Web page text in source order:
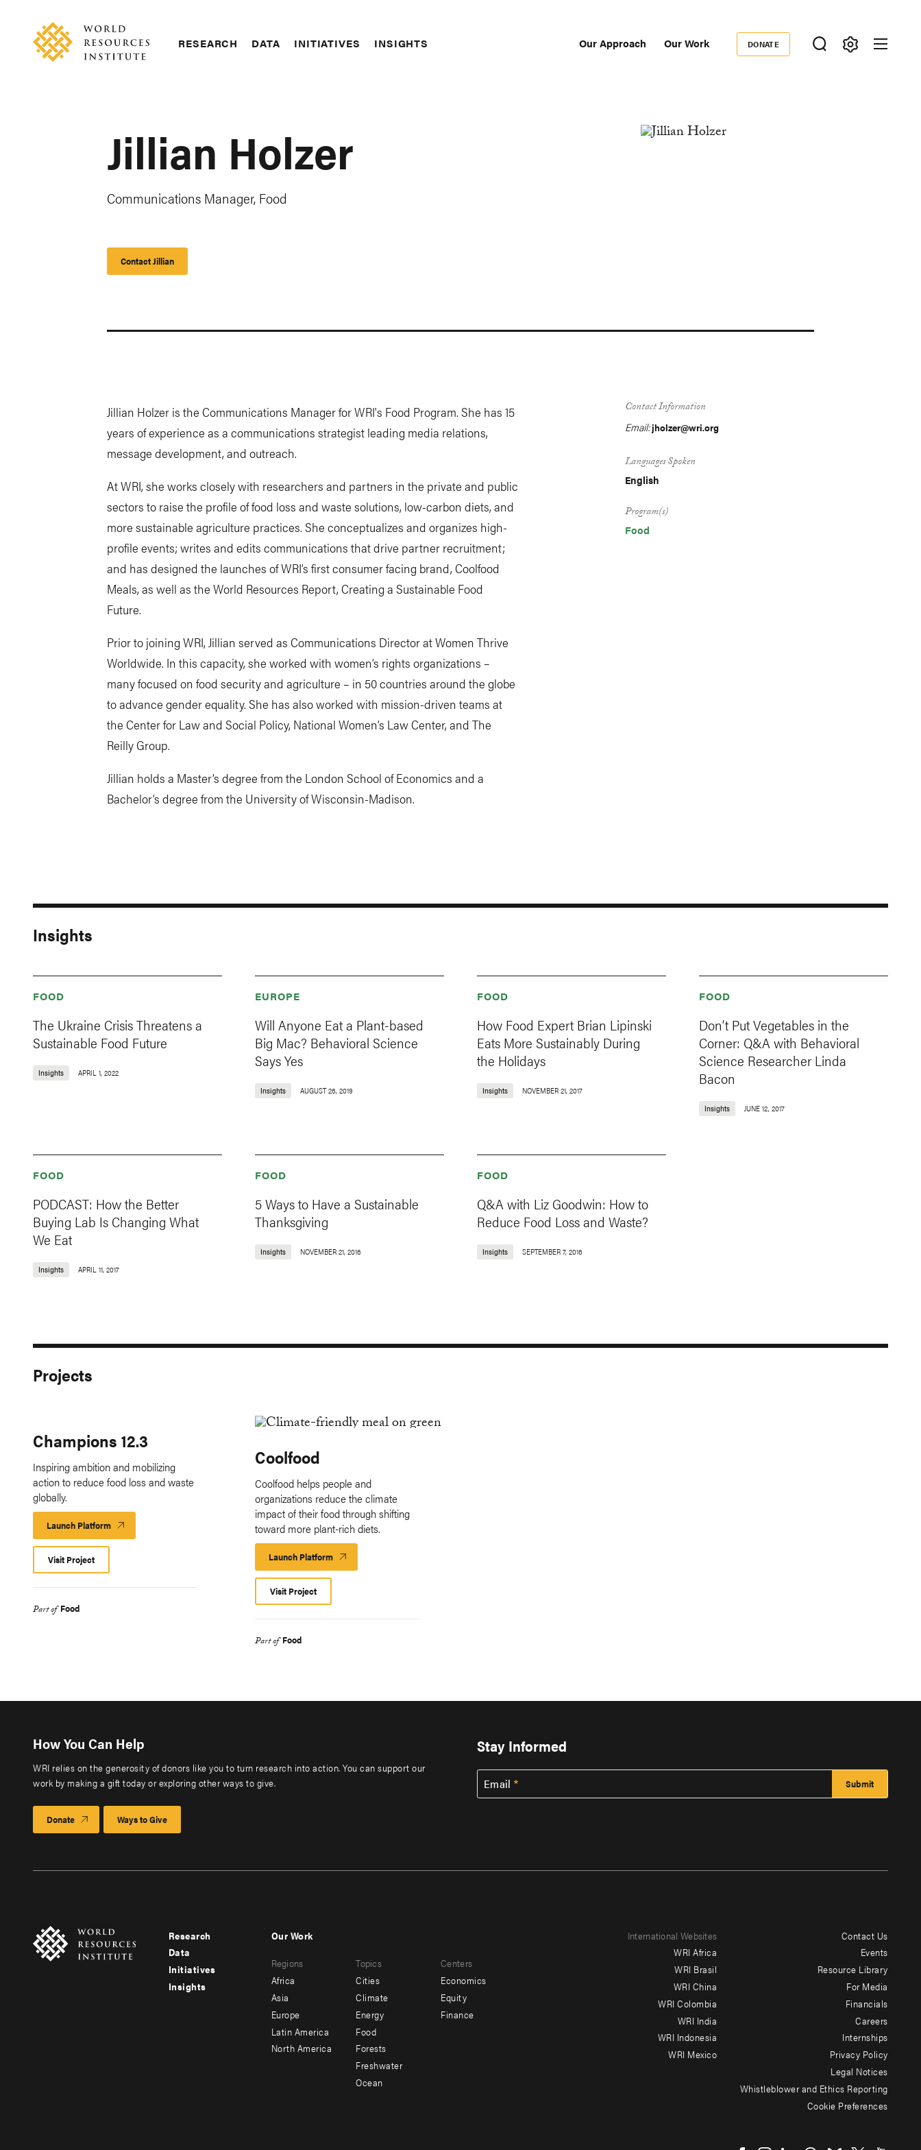
content
RESEARCH DATA INITIATIVES INSIGHTS Our Approach Our Work
Donate
DONATE
Jillian Holzer
Communications Manager, Food
Contact Jillian
Jillian Holzer is the Communications Manager for WRI's Food Program. She has 15
years of experience as a communications strategist leading media relations,
message development, and outreach.
At WRI, she works closely with researchers and partners in the private and public
sectors to raise the profile of food loss and waste solutions, low-carbon diets, and
more sustainable agriculture practices. She conceptualizes and organizes high-
profile events; writes and edits communications that drive partner recruitment;
and has designed the launches of WRI’s first consumer facing brand, Coolfood
Meals, as well as the World Resources Report, Creating a Sustainable Food
Future.
Prior to joining WRI, Jillian served as Communications Director at Women Thrive
Worldwide. In this capacity, she worked with women’s rights organizations –
many focused on food security and agriculture – in 50 countries around the globe
to advance gender equality. She has also worked with mission-driven teams at
the Center for Law and Social Policy, National Women’s Law Center, and The
Reilly Group.
Jillian holds a Master’s degree from the London School of Economics and a
Bachelor’s degree from the University of Wisconsin-Madison.
Contact Information
Email:jholzer@wri.org
Languages Spoken
English
Program(s)
Food
Insights
FOOD
The Ukraine Crisis Threatens a
Sustainable Food Future
Insights APRIL 1, 2022
EUROPE
Will Anyone Eat a Plant-based
Big Mac? Behavioral Science
Says Yes
Insights AUGUST 26, 2019
FOOD
How Food Expert Brian Lipinski
Eats More Sustainably During
the Holidays
Insights NOVEMBER 21, 2017
FOOD
Don’t Put Vegetables in the
Corner: Q&A with Behavioral
Science Researcher Linda
Bacon
Insights JUNE 12, 2017
FOOD
PODCAST: How the Better
Buying Lab Is Changing What
We Eat
Insights APRIL 11, 2017
FOOD
5 Ways to Have a Sustainable
Thanksgiving
Insights NOVEMBER 21, 2016
FOOD
Q&A with Liz Goodwin: How to
Reduce Food Loss and Waste?
Insights SEPTEMBER 7, 2016
Projects
Champions 12.3
Inspiring ambition and mobilizing
action to reduce food loss and waste
globally.
Launch Platform Launch
Platform
Visit Project
Part of Food
Coolfood
Coolfood helps people and
organizations reduce the climate
impact of their food through shifting
toward more plant-rich diets.
Launch Platform Launch
Platform
Visit Project
Part of Food
How You Can Help
WRI relies on the generosity of donors like you to turn research into action. You can support our
work by making a gift today or exploring other ways to give.
Donate Ways to Give
Stay Informed
Email
Footer
menu
-
Research
Data
Initiatives
Insights
menu
-
secondary
Our Work
Regions
Africa
Asia
Europe
Latin America
North America
Topics
Cities
Climate
Energy
Food
Forests
Freshwater
Ocean
Centers
Economics
Equity
Finance
International Websites
WRI Africa
WRI Brasil
WRI China
WRI Colombia
WRI India
WRI Indonesia
WRI Mexico
Contact Us
Events
Resource Library
For Media
Financials
Careers
Internships
Privacy Policy
Legal Notices
Whistleblower and Ethics Reporting
Cookie Preferences